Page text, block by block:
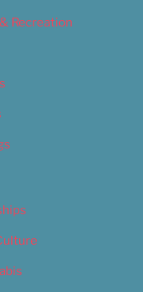
Recreation